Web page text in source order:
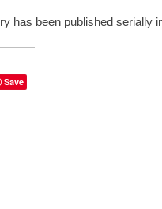
has been published serially
Save